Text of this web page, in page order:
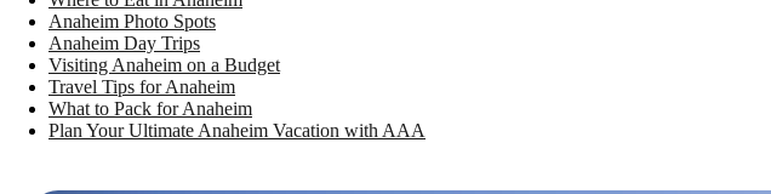
Anaheim Photo Spots
Anaheim Day Trips
Visiting Anaheim on a Budget
Travel Tips for Anaheim
What to Pack for Anaheim
Plan Your Ultimate Anaheim Vacation with AAA